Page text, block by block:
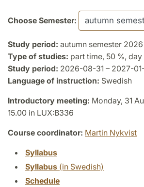
Choose Semester:
Study period: autumn semester 2026
Type of studies: part time, 50 %, day
Study period: 2026-08-31 – 2027-
Language of instruction: Swedish
Introductory meeting: Monday, 31
15.00 in LUX:B336
Course coordinator: Martin Nykvist
Syllabus
Syllabus (in Swedish)
Schedule